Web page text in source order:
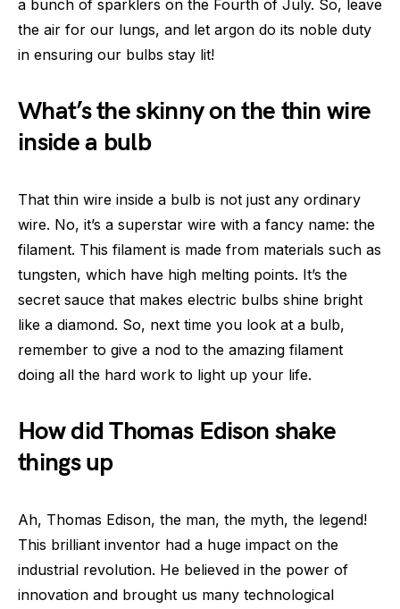
a bunch of sparklers on the Fourth of July. So, leave
the air for our lungs, and let argon do its noble duty
in ensuring our bulbs stay lit!
What’s the skinny on the thin wire
inside a bulb
That thin wire inside a bulb is not just any ordinary
wire. No, it’s a superstar wire with a fancy name: the
filament. This filament is made from materials such as
tungsten, which have high melting points. It’s the
secret sauce that makes electric bulbs shine bright
like a diamond. So, next time you look at a bulb,
remember to give a nod to the amazing filament
doing all the hard work to light up your life.
How did Thomas Edison shake
things up
Ah, Thomas Edison, the man, the myth, the legend!
This brilliant inventor had a huge impact on the
industrial revolution. He believed in the power of
innovation and brought us many technological